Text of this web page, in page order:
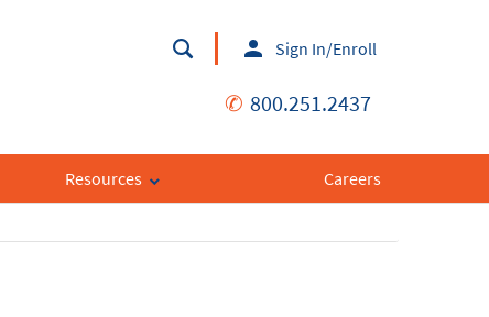
Sign In/Enroll
✆ 800.251.2437
Resources Careers